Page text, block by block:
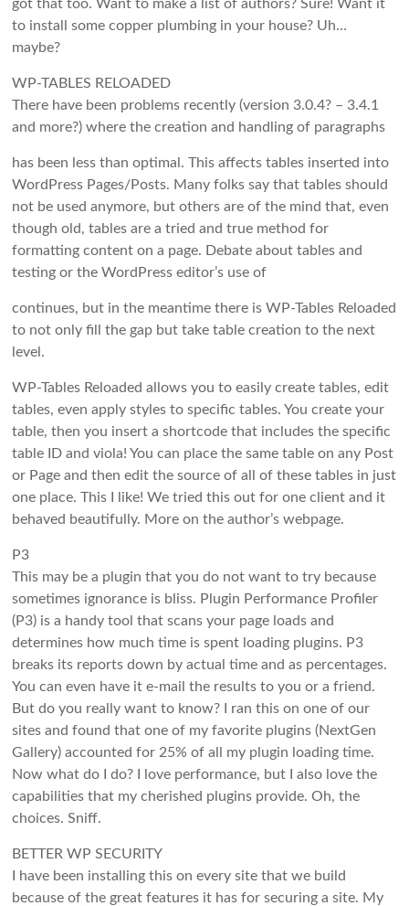
got that too. Want to make a list of authors? Sure! Want it
to install some copper plumbing in your house? Uh…
maybe?
WP-TABLES RELOADED
There have been problems recently (version 3.0.4? – 3.4.1
and more?) where the creation and handling of paragraphs
has been less than optimal. This affects tables inserted into
WordPress Pages/Posts. Many folks say that tables should
not be used anymore, but others are of the mind that, even
though old, tables are a tried and true method for
formatting content on a page. Debate about tables and
testing or the WordPress editor’s use of
continues, but in the meantime there is WP-Tables Reloaded
to not only fill the gap but take table creation to the next
level.
WP-Tables Reloaded allows you to easily create tables, edit
tables, even apply styles to specific tables. You create your
table, then you insert a shortcode that includes the specific
table ID and viola! You can place the same table on any Post
or Page and then edit the source of all of these tables in just
one place. This I like! We tried this out for one client and it
behaved beautifully. More on the author’s webpage.
P3
This may be a plugin that you do not want to try because
sometimes ignorance is bliss. Plugin Performance Profiler
(P3) is a handy tool that scans your page loads and
determines how much time is spent loading plugins. P3
breaks its reports down by actual time and as percentages.
You can even have it e-mail the results to you or a friend.
But do you really want to know? I ran this on one of our
sites and found that one of my favorite plugins (NextGen
Gallery) accounted for 25% of all my plugin loading time.
Now what do I do? I love performance, but I also love the
capabilities that my cherished plugins provide. Oh, the
choices. Sniff.
BETTER WP SECURITY
I have been installing this on every site that we build
because of the great features it has for securing a site. My